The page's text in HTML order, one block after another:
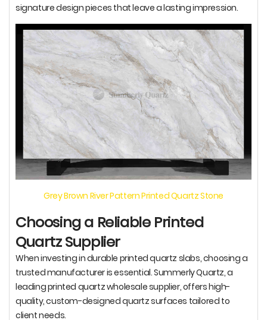
signature design pieces that leave a lasting impression.
Grey Brown River Pattern Printed Quartz Stone
Choosing a Reliable Printed
Quartz Supplier
When investing in durable printed quartz slabs, choosing a
trusted manufacturer is essential. Summerly Quartz, a
leading printed quartz wholesale supplier, offers high-
quality, custom-designed quartz surfaces tailored to
client needs.